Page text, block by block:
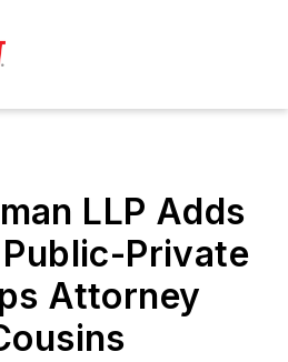
LLP Adds
Private
Attorney